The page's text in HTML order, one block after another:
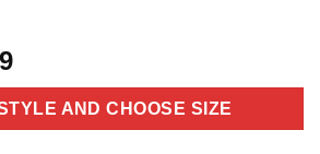
Current
price
is:
$21.99.
AND CHOOSE SIZE